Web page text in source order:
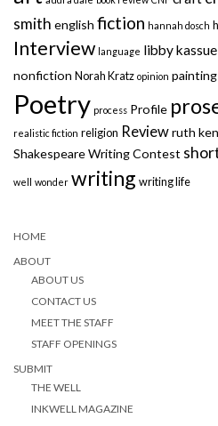
smith english fiction hannah dosch
Interview language libby
nonfiction Norah Kratz opinion painting
Poetry process Profile
realistic fiction religion Reviewruth
Shakespeare Writing Contest
well wonder writing writing life
HOME
ABOUT
ABOUT US
CONTACT US
MEET THE STAFF
STAFF OPENINGS
SUBMIT
THE WELL
INKWELL MAGAZINE